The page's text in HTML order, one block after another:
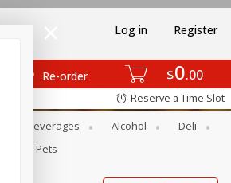
$0 00
Re-order
Log in Register
Reserve a Time Slot
Beverages Alcohol
Deli
Pets